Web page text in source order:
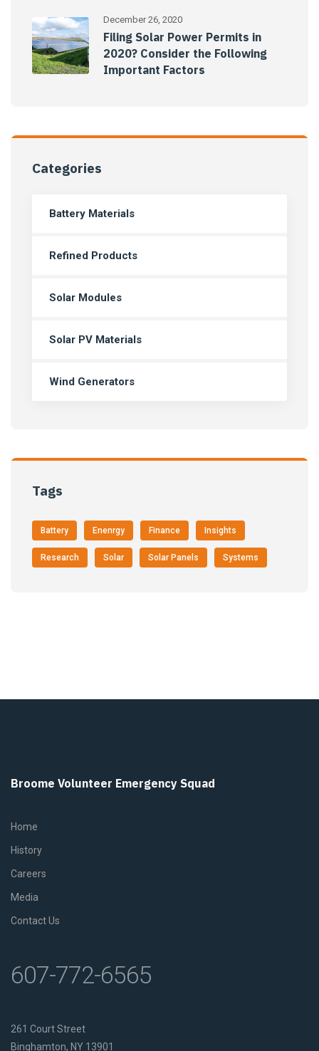
December 26, 2020
Filing Solar Power Permits in
2020? Consider the Following
Important Factors
Categories
Battery Materials
Refined Products
Solar Modules
Solar PV Materials
Wind Generators
Tags
Battery Enenrgy Finance Insights
Research Solar Solar Panels Systems
Broome Volunteer Emergency Squad
Home
History
Careers
Media
Contact Us
607-772-6565
261 Court Street
Binghamton, NY 13901